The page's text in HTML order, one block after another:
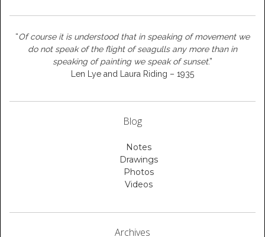
“Of course it is understood that in speaking of movement we
do not speak of the flight of seagulls any more than in
speaking of painting we speak of sunset.”
Len Lye and Laura Riding – 1935
Blog
Notes
Drawings
Photos
Videos
Archives